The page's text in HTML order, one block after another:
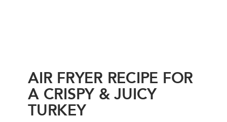
AIR FRYER RECIPE FOR
A CRISPY & JUICY
TURKEY